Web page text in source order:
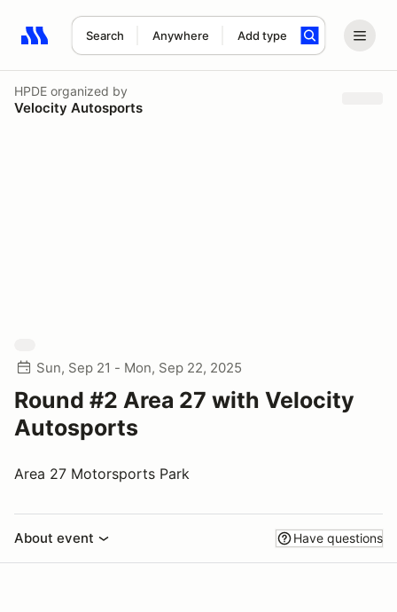
Search Anywhere Add type
Search results: No search term
HPDE organized by
Velocity Autosports
Sun, Sep 21 - Mon, Sep 22, 2025
Round #2 Area 27 with Velocity
Autosports
Area 27 Motorsports Park
About event Have questions